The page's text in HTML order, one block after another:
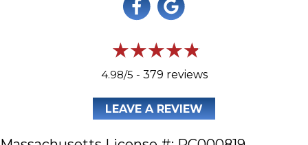
4.98/5 - 379 reviews
LEAVE A REVIEW